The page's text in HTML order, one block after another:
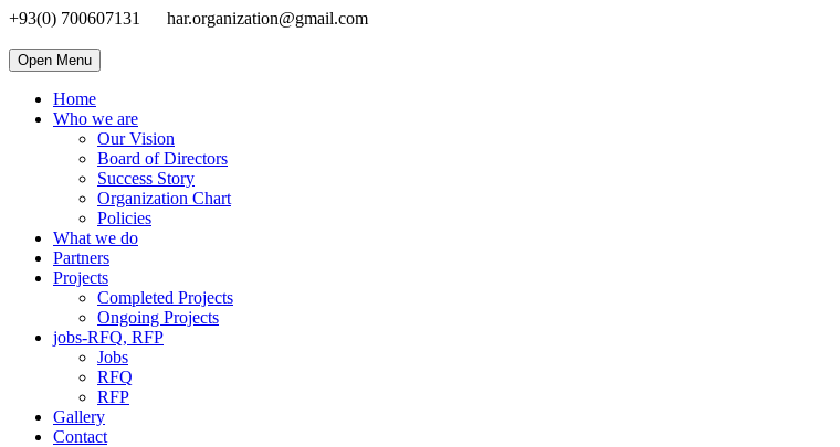
+93(0) 700607131 har.organization@gmail.com
Open Menu
Home
Who we are
Our Vision
Board of Directors
Success Story
Organization Chart
Policies
What we do
Partners
Projects
Completed Projects
Ongoing Projects
jobs-RFQ, RFP
Jobs
RFQ
RFP
Gallery
Contact